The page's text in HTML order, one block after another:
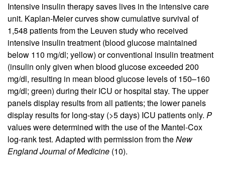
Intensive insulin therapy saves lives in the intensive care
unit. Kaplan-Meier curves show cumulative survival of
1,548 patients from the Leuven study who received
intensive insulin treatment (blood glucose maintained
below 110 mg/dl; yellow) or conventional insulin treatment
(insulin only given when blood glucose exceeded 200
mg/dl, resulting in mean blood glucose levels of 150–160
mg/dl; green) during their ICU or hospital stay. The upper
panels display results from all patients; the lower panels
display results for long-stay (>5 days) ICU patients only. P
values were determined with the use of the Mantel-Cox
log-rank test. Adapted with permission from theNew
England Journal of Medicine (10).